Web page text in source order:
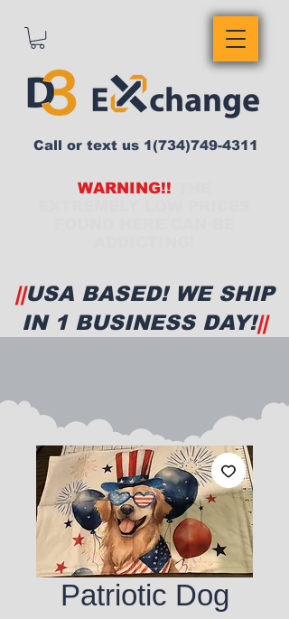
WARNING!!
Call or text us 1(734)749-4311
||USA BASED! WE SHIP
IN 1 BUSINESS DAY!||
Patriotic Dog